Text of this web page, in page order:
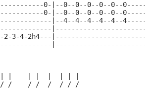
0-|--0--0--0--0--0--
0-|--0--0--0--0--0--
|--4--4--4--4--4--
2-3-4-2h4---
/    / /  /  / / /